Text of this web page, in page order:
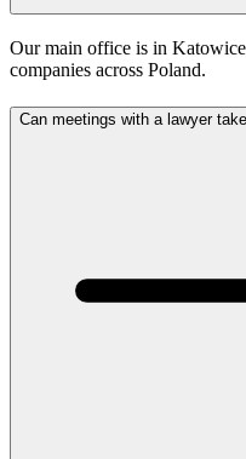
Our main office is in
companies across Poland.
Can meetings with a lawyer